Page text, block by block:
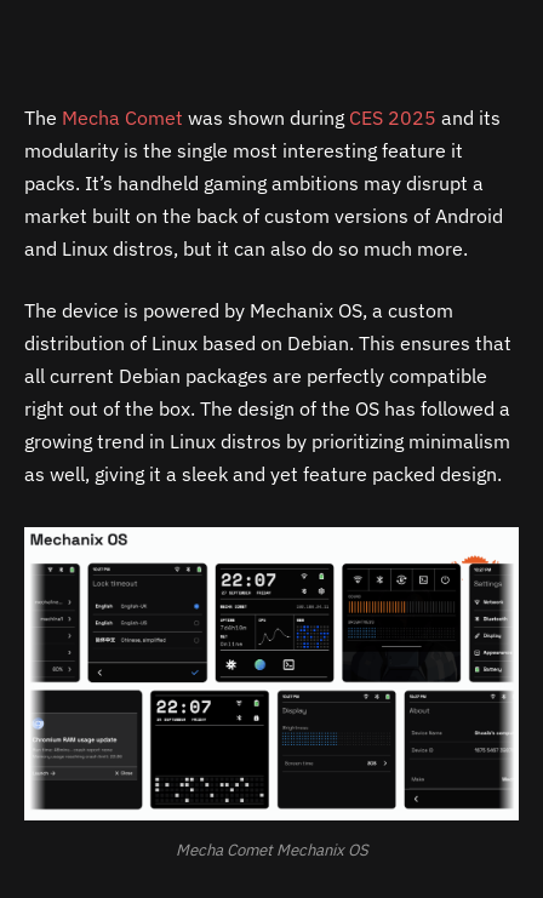
The Mecha Comet was shown during CES 2025 and its
modularity is the single most interesting feature it
packs. It’s handheld gaming ambitions may disrupt a
market built on the back of custom versions of Android
and Linux distros, but it can also do so much more.
The device is powered by Mechanix OS, a custom
distribution of Linux based on Debian. This ensures that
all current Debian packages are perfectly compatible
right out of the box. The design of the OS has followed a
growing trend in Linux distros by prioritizing minimalism
as well, giving it a sleek and yet feature packed design.
Mecha Comet Mechanix OS